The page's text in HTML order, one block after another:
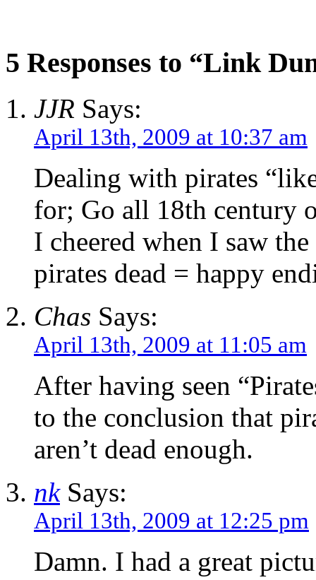
5 Responses to “Link
JJR Says:
April 13th, 2009 at 10:37 am
Dealing with pirates
for; Go all 18th century
I cheered when I saw
pirates dead = happy
Chas Says:
April 13th, 2009 at 11:05 am
After having seen
to the conclusion that
aren’t dead enough.
nkSays:
April 13th, 2009 at 12:25 pm
Damn. I had a great